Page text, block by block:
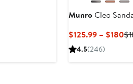
MunroCleo
$125.99 – $180
4.5(246)